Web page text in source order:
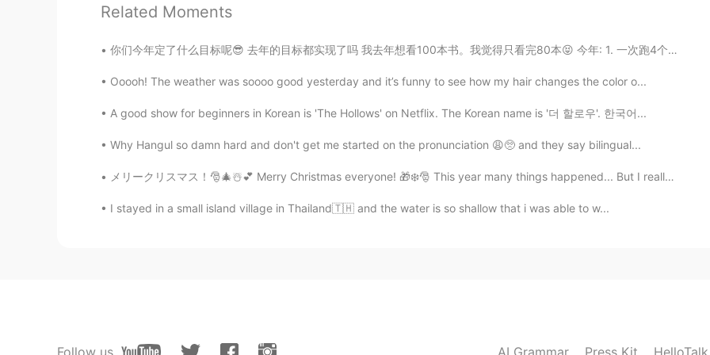
CN
Delia Travels 2020.03.17 13:38
Blanca.
Related Moments
你们今年定了什么目标呢😎 去年的目标都实现了吗 我去年想看100本书。我觉得只看完80本😝 今年: 1. 一次跑4个小时 (一个马拉松左右。我至今只能跑80分钟) 2. 看完75本书 ...
Ooooh! The weather was soooo good yesterday and it’s funny to see how my hair changes the color o...
A good show for beginners in Korean is 'The Hollows' on Netflix. The Korean name is '더 할로우'. 한국어...
Why Hangul so damn hard and don't get me started on the pronunciation 😩🥺 and they say bilingual...
メリークリスマス！🎅🎄☃️💕 Merry Christmas everyone! 🎁❄️🎅 This year many things happened... But I really beli...
I stayed in a small island village in Thailand🇹🇭 and the water is so shallow that i was able to w...
Follow us AI Grammar Press Kit